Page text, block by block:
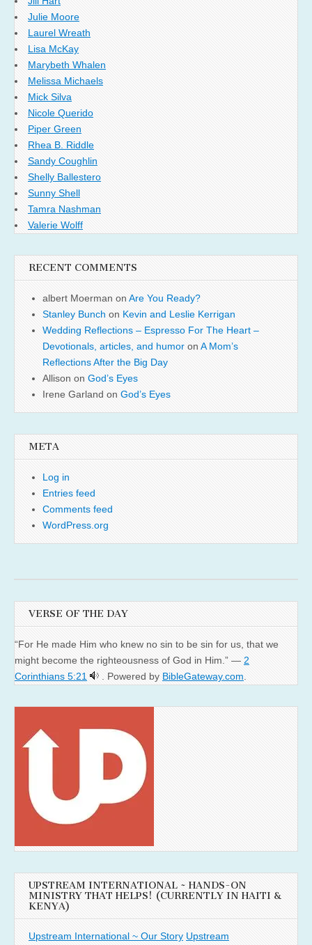
Julie Moore
Laurel Wreath
Lisa McKay
Marybeth Whalen
Melissa Michaels
Mick Silva
Nicole Querido
Piper Green
Rhea B. Riddle
Sandy Coughlin
Shelly Ballestero
Sunny Shell
Tamra Nashman
Valerie Wolff
RECENT COMMENTS
albert Moerman on Are You Ready?
Stanley Bunch on Kevin and Leslie Kerrigan
Wedding Reflections – Espresso For The Heart –
Devotionals, articles, and humor on A Mom’s
Reflections After the Big Day
Allison on God’s Eyes
Irene Garland on God’s Eyes
META
Log in
Entries feed
Comments feed
WordPress.org
VERSE OF THE DAY
“For He made Him who knew no sin to be sin for us, that we
might become the righteousness of God in Him.” — 2
Corinthians 5:21
. Powered by BibleGateway.com
UPSTREAM INTERNATIONAL ~ HANDS-ON
MINISTRY THAT HELPS! (CURRENTLY IN HAITI &
KENYA)
Upstream International ~ Our Story Upstream